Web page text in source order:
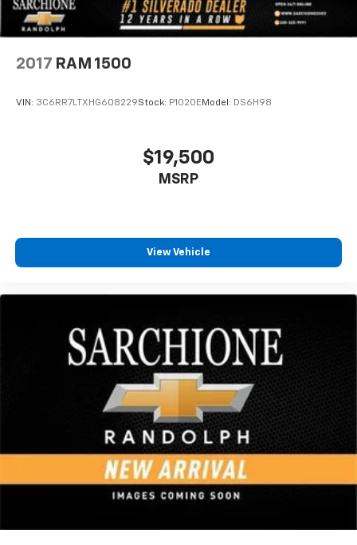
2017 RAM 1500
VIN: 3C6RR7LTXHG608229Stock: P1020E Model: DS6H98
$19,500
MSRP
View Vehicle